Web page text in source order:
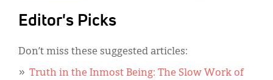
Editor's Picks
Don’t miss these suggested articles:
Truth in the Inmost Being: The Slow Work of